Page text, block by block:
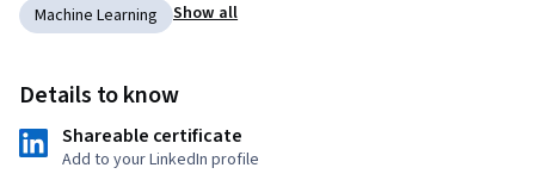
Machine Learning
Show all
Details to know
Shareable certificate
Add to your LinkedIn profile